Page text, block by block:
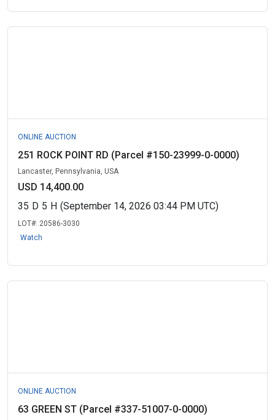
ONLINE AUCTION
251 ROCK POINT RD (Parcel #150-23999-0-0000)
Lancaster, Pennsylvania, USA
USD 14,400.00
35 D 5 H (September 14, 2026 03:44 PM UTC)
LOT#: 20586-3030
Watch
ONLINE AUCTION
63 GREEN ST (Parcel #337-51007-0-0000)